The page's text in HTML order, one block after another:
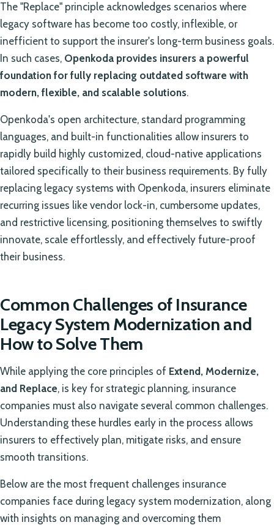
The "Replace" principle acknowledges scenarios where
legacy software has become too costly, inflexible, or
inefficient to support the insurer's long-term business goals.
In such cases, Openkoda provides insurers a powerful
foundation for fully replacing outdated software with
modern, flexible, and scalable solutions.
Openkoda's open architecture, standard programming
languages, and built-in functionalities allow insurers to
rapidly build highly customized, cloud-native applications
tailored specifically to their business requirements. By fully
replacing legacy systems with Openkoda, insurers eliminate
recurring issues like vendor lock-in, cumbersome updates,
and restrictive licensing, positioning themselves to swiftly
innovate, scale effortlessly, and effectively future-proof
their business.
Common Challenges of Insurance
Legacy System Modernization and
How to Solve Them
While applying the core principles of Extend, Modernize,
and Replace, is key for strategic planning, insurance
companies must also navigate several common challenges.
Understanding these hurdles early in the process allows
insurers to effectively plan, mitigate risks, and ensure
smooth transitions.
Below are the most frequent challenges insurance
companies face during legacy system modernization, along
with insights on managing and overcoming them